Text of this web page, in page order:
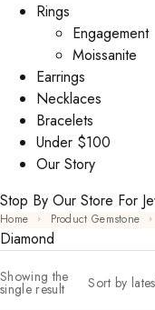
Rings
Engagement
Moissanite
Earrings
Necklaces
Bracelets
Under $100
Our Story
Stop By Our Store For
Home Product Gemstone
Diamond
Showing the
single result Sort by